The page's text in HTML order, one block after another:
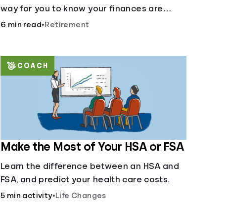
way for you to know your finances are
secure in the event of an acquired
6 min read•Retirement
Make the Most of Your HSA or FSA
Learn the difference between an HSA and
FSA, and predict your health care costs.
5 min activity•Life Changes
COACH